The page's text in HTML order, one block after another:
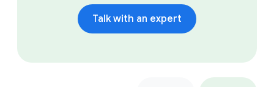
Talk with an expert